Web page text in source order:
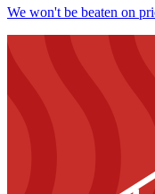
We won't be beaten on